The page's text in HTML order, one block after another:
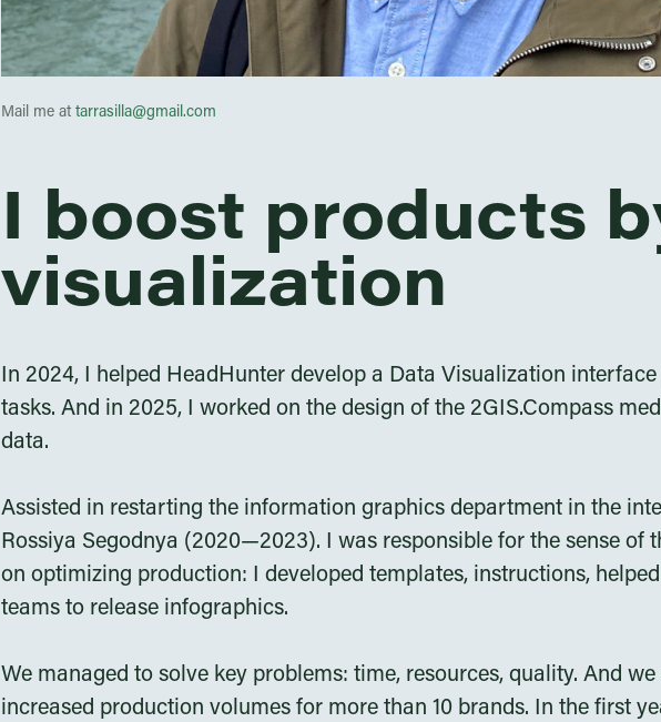
Mail me at tarrasilla@gmail.com
I boost products
visualization
In 2024, I helped HeadHunter develop a Data Visualization
tasks. And in 2025, I worked on the design of the 2GIS.Compass
data.
Assisted in restarting the information graphics department in the
Rossiya Segodnya (2020—2023). I was responsible for the sense of
on optimizing production: I developed templates, instructions,
teams to release infographics.
We managed to solve key problems: time, resources, quality. And
increased production volumes for more than 10 brands. In the first